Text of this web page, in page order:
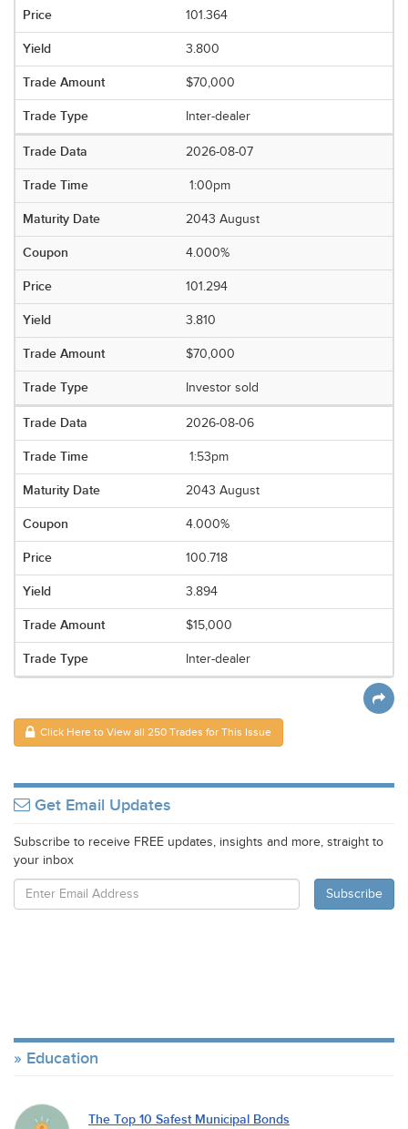
101.364
3.800
$70,000
Inter-dealer
2026-08-07
1:00pm
2043 August
4.000%
101.294
3.810
$70,000
Investor sold
2026-08-06
1:53pm
2043 August
4.000%
100.718
3.894
$15,000
Inter-dealer
Click Here to View all 250 Trades for This Issue
Get Email Updates
Subscribe to receive FREE updates, insights and more, straight to
your inbox
Education
The Top 10 Safest Municipal Bonds